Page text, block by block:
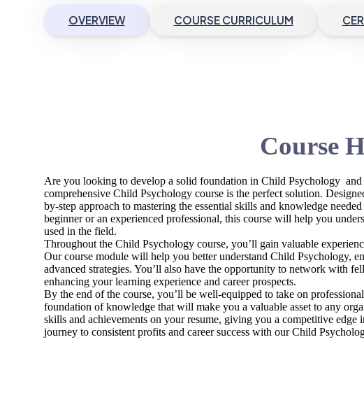
OVERVIEW COURSE CURRICULUM
Course
Are you looking to develop a solid foundation in Child Psychology and
comprehensive Child Psychology course is the perfect solution.
by-step approach to mastering the essential skills and knowledge
beginner or an experienced professional, this course will help you
used in the field.
Throughout the Child Psychology course, you’ll gain valuable
Our course module will help you better understand Child Psychology,
advanced strategies. You’ll also have the opportunity to network with
enhancing your learning experience and career prospects.
By the end of the course, you’ll be well-equipped to take on
foundation of knowledge that will make you a valuable asset to any
skills and achievements on your resume, giving you a competitive edge
journey to consistent profits and career success with our Child